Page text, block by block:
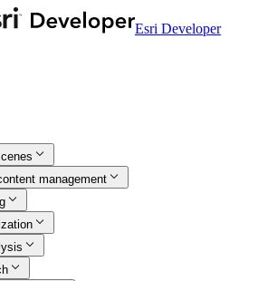
Esri Developer
management